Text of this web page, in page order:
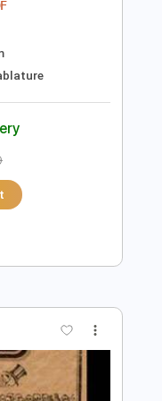
Sample
Tablature